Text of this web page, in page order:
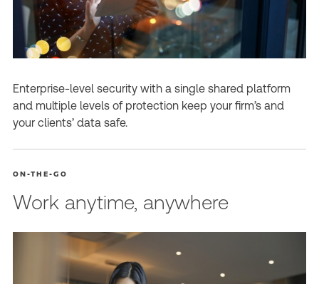
Enterprise-level security with a single shared platform
and multiple levels of protection keep your firm’s and
your clients’ data safe.
ON-THE-GO
Work anytime, anywhere